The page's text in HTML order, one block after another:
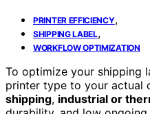
PRINTER EFFICIENCY,
SHIPPING LABEL,
WORKFLOW OPTIMIZATION
To optimize your shipping
printer type to your actual
shipping, industrial or